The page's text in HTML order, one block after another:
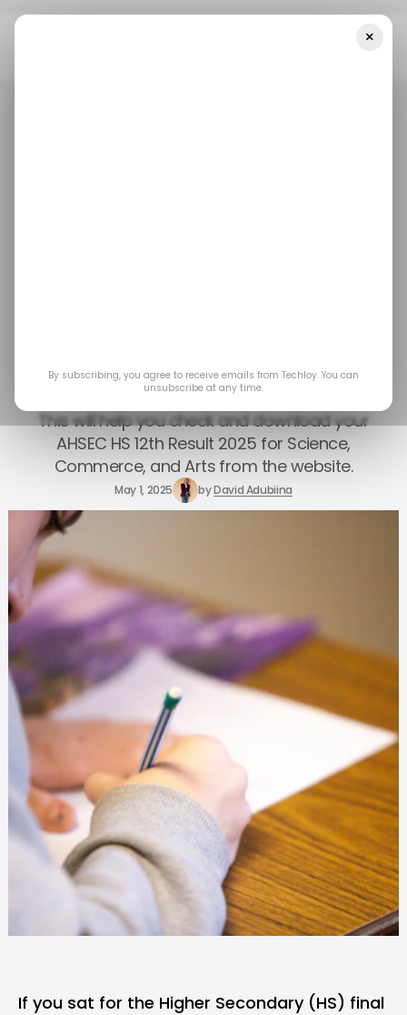
2025
This will help you check and download your
AHSEC HS 12th Result 2025 for Science,
Commerce, and Arts from the website.
May 1, 2025 byDavid Adubiina
If you sat for the Higher Secondary (HS) final
×
By subscribing, you agree to receive emails from Techloy. You can
unsubscribe at any time.